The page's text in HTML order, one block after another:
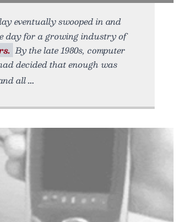
eventually swooped in and
day for a growing industry of
By the late 1980s, computer
decided that enough was
all